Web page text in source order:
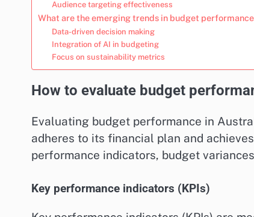
Audience targeting effectiveness
What are the emerging trends in budget
Data-driven decision making
Integration of AI in budgeting
Focus on sustainability metrics
How to evaluate budget
Evaluating budget performance in
adheres to its financial plan and
performance indicators, budget
Key performance indicators (KPIs)